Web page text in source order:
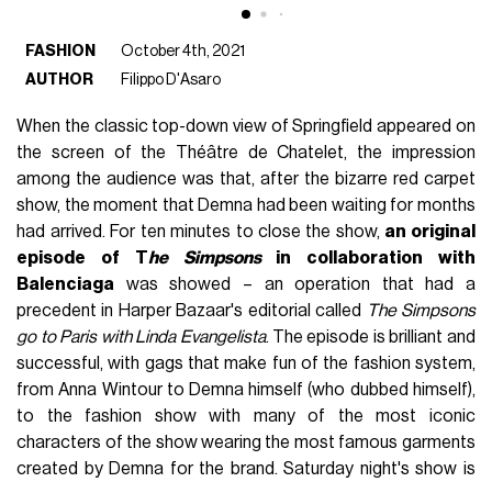
FASHION
October 4th, 2021
AUTHOR
Filippo D'Asaro
When the classic top-down view of Springfield appeared on
the screen of the Théâtre de Chatelet, the impression
among the audience was that, after the bizarre red carpet
show, the moment that Demna had been waiting for months
had arrived. For ten minutes to close the show, an original
episode of The Simpsonsin collaboration with
Balenciaga was showed – an operation that had a
precedent in Harper Bazaar's editorial called
The Simpsons
go to Paris with Linda Evangelista. The episode is brilliant and
successful, with gags that make fun of the fashion system,
from Anna Wintour to Demna himself (who dubbed himself),
to the fashion show with many of the most iconic
characters of the show wearing the most famous garments
created by Demna for the brand. Saturday night's show is